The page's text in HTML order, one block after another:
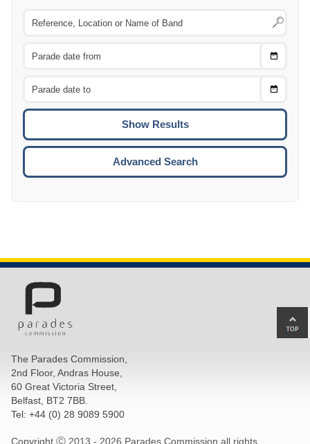
Choose
Choose
To
Advanced Search
The Parades Commission,
2nd Floor, Andras House,
60 Great Victoria Street,
Belfast, BT2 7BB.
Tel: +44 (0) 28 9089 5900
Copyright Ⓒ 2013 - 2026 Parades Commission all rights
to